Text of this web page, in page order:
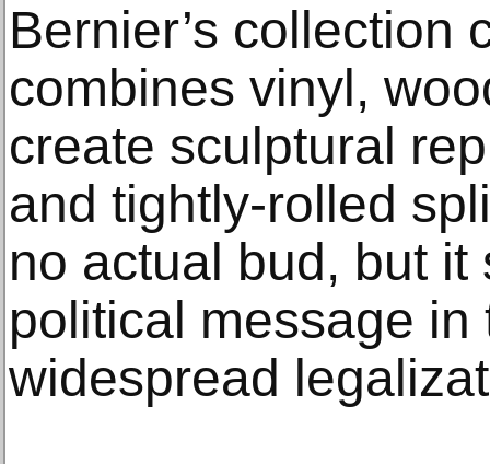
Bernier’s collection
combines vinyl,
create sculptural
and tightly-rolled
no actual bud, but it
political message in
widespread